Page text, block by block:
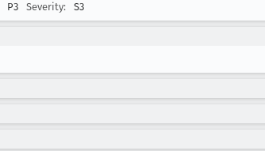
P3 Severity: S3